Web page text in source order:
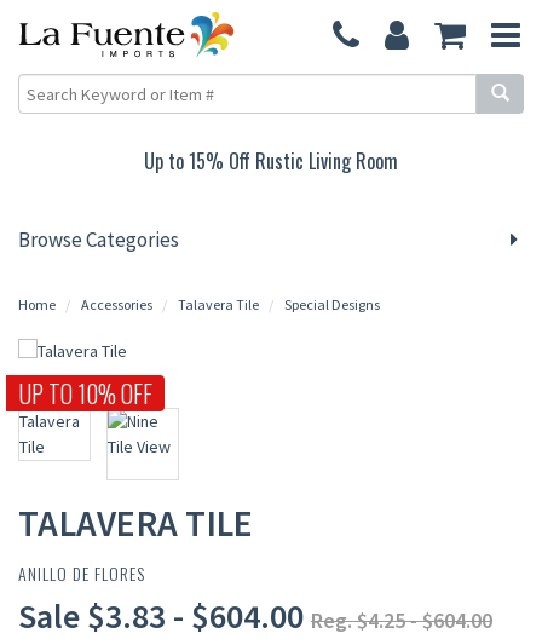
Up to 15% Off Rustic Living Room
Browse Categories
Home Accessories Talavera Tile Special Designs
UP TO 10% OFF
TALAVERA TILE
ANILLO DE FLORES
Sale $3.83 - $604.00 Reg. $4.25 - $604.00